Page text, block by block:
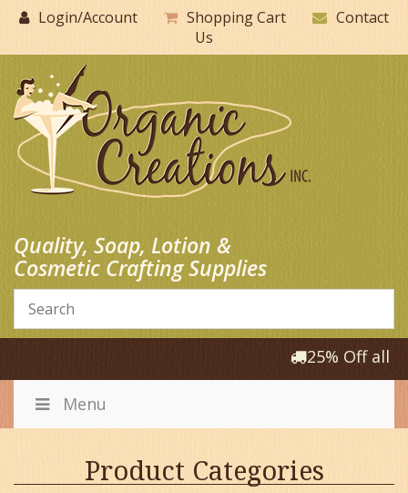
Skip
to
content
Login/Account Shopping Cart
Contact
Us
Quality, Soap, Lotion &
Cosmetic Crafting Supplies
25% Off all
Menu
Product Categories